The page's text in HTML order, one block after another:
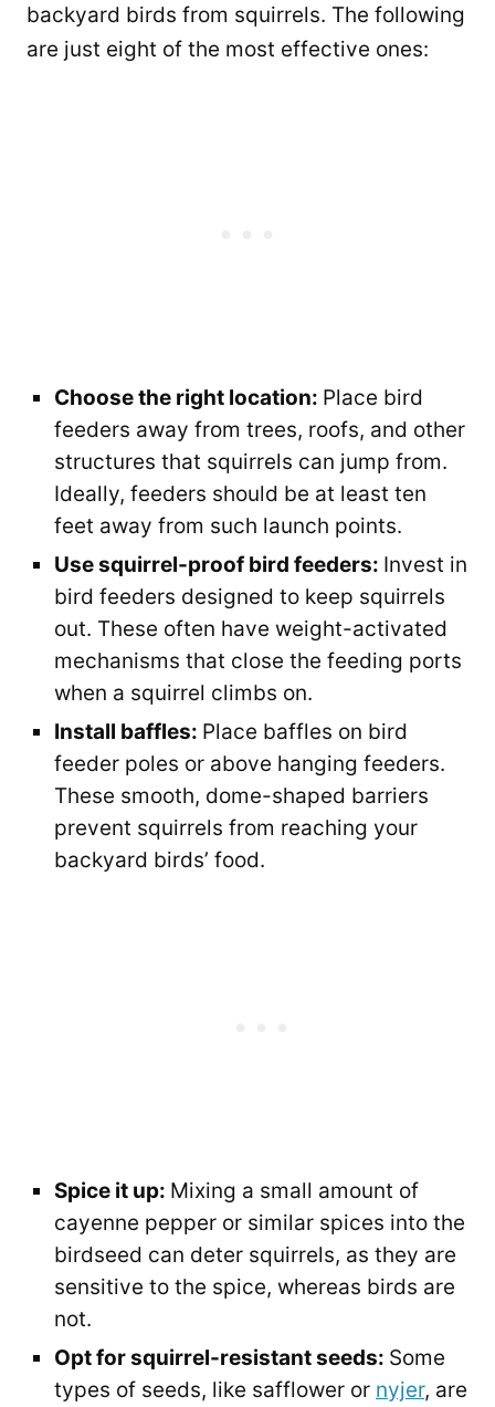
backyard birds from squirrels. The following
are just eight of the most effective ones:
Choose the right location: Place bird
feeders away from trees, roofs, and other
structures that squirrels can jump from.
Ideally, feeders should be at least ten
feet away from such launch points.
Use squirrel-proof bird feeders: Invest in
bird feeders designed to keep squirrels
out. These often have weight-activated
mechanisms that close the feeding ports
when a squirrel climbs on.
Install baffles: Place baffles on bird
feeder poles or above hanging feeders.
These smooth, dome-shaped barriers
prevent squirrels from reaching your
backyard birds’ food.
Spice it up: Mixing a small amount of
cayenne pepper or similar spices into the
birdseed can deter squirrels, as they are
sensitive to the spice, whereas birds are
not.
Opt for squirrel-resistant seeds: Some
types of seeds, like safflower or nyjer, are